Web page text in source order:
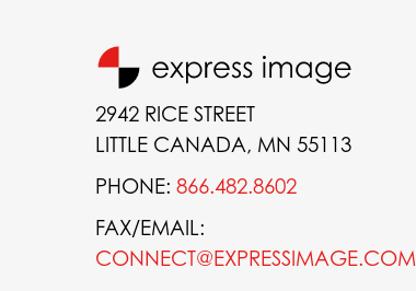
2942 RICE STREET
LITTLE CANADA, MN 55113
PHONE: 866.482.8602
FAX/EMAIL:
CONNECT@EXPRESSIMAGE.COM